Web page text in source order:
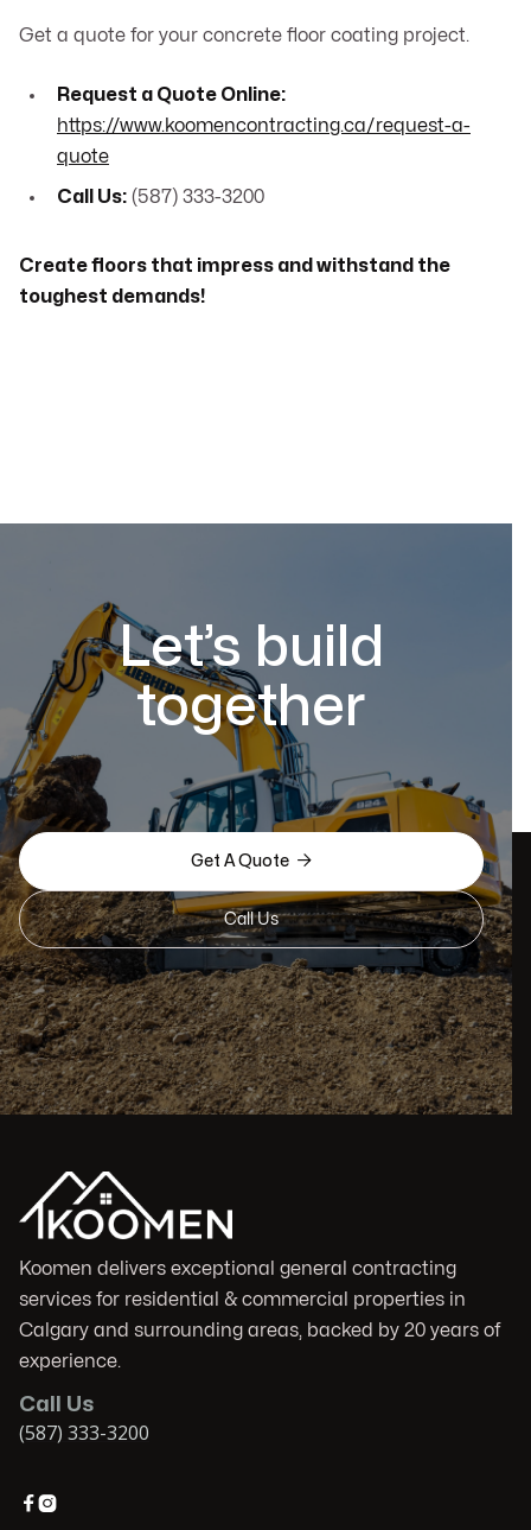
Get a quote for your concrete floor coating project.
Request a Quote Online:
https://www.koomencontracting.ca/request-a-
quote
Call Us: (587) 333-3200
Create floors that impress and withstand the
toughest demands!
Let’s build
together
Get A Quote 
Call Us
Koomen delivers exceptional general contracting
services for residential & commercial properties in
Calgary and surrounding areas, backed by 20 years of
experience.
Call Us
(587) 333-3200
